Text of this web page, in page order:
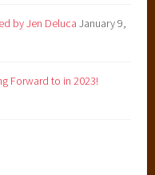
by Jen Deluca January 9,
Forward to in 2023!